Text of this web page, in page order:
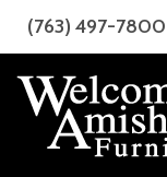
Skip
primary
navigation
Skip
main
content
(763) 497-7800